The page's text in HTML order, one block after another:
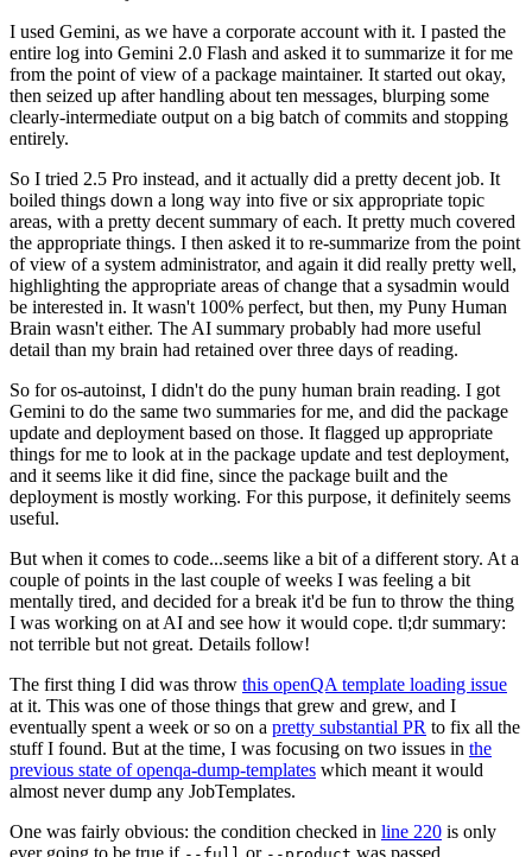
I used Gemini, as we have a corporate account with it. I pasted the
entire log into Gemini 2.0 Flash and asked it to summarize it for me
from the point of view of a package maintainer. It started out okay,
then seized up after handling about ten messages, blurping some
clearly-intermediate output on a big batch of commits and stopping
entirely.
So I tried 2.5 Pro instead, and it actually did a pretty decent job. It
boiled things down a long way into five or six appropriate topic
areas, with a pretty decent summary of each. It pretty much covered
the appropriate things. I then asked it to re-summarize from the point
of view of a system administrator, and again it did really pretty well,
highlighting the appropriate areas of change that a sysadmin would
be interested in. It wasn't 100% perfect, but then, my Puny Human
Brain wasn't either. The AI summary probably had more useful
detail than my brain had retained over three days of reading.
So for os-autoinst, I didn't do the puny human brain reading. I got
Gemini to do the same two summaries for me, and did the package
update and deployment based on those. It flagged up appropriate
things for me to look at in the package update and test deployment,
and it seems like it did fine, since the package built and the
deployment is mostly working. For this purpose, it definitely seems
useful.
But when it comes to code...seems like a bit of a different story. At a
couple of points in the last couple of weeks I was feeling a bit
mentally tired, and decided for a break it'd be fun to throw the thing
I was working on at AI and see how it would cope. tl;dr summary:
not terrible but not great. Details follow!
The first thing I did was throw this openQA template loading issue
at it. This was one of those things that grew and grew, and I
eventually spent a week or so on a pretty substantial PR to fix all the
stuff I found. But at the time, I was focusing on two issues in the
previous state of openqa-dump-templates which meant it would
almost never dump any JobTemplates.
One was fairly obvious: the condition checked in line 220 is only
ever going to be true if
or was passed.